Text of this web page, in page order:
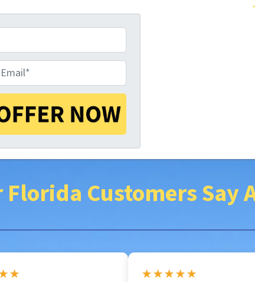
Customers Say